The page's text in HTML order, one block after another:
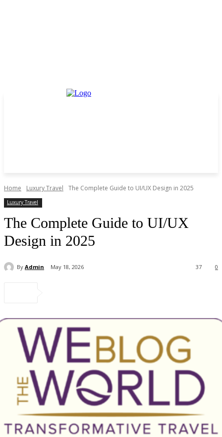
Home Luxury Travel The Complete Guide to UI/UX Design in 2025
Luxury Travel
The Complete Guide to UI/UX
Design in 2025
By Admin May 18, 2026 0
37